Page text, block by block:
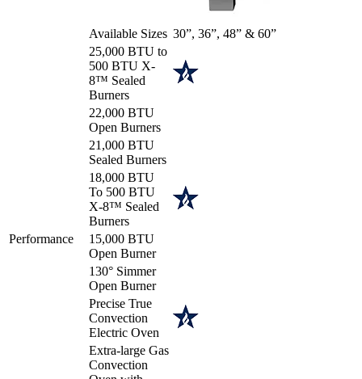
Available Sizes 30”, 36”, 48” & 60”
Performance
25,000 BTU to
500 BTU X-
8™ Sealed
Burners
22,000 BTU
Open Burners
21,000 BTU
Sealed Burners
18,000 BTU
To 500 BTU
X-8™ Sealed
Burners
15,000 BTU
Open Burner
130° Simmer
Open Burner
Precise True
Convection
Electric Oven
Extra-large Gas
Convection